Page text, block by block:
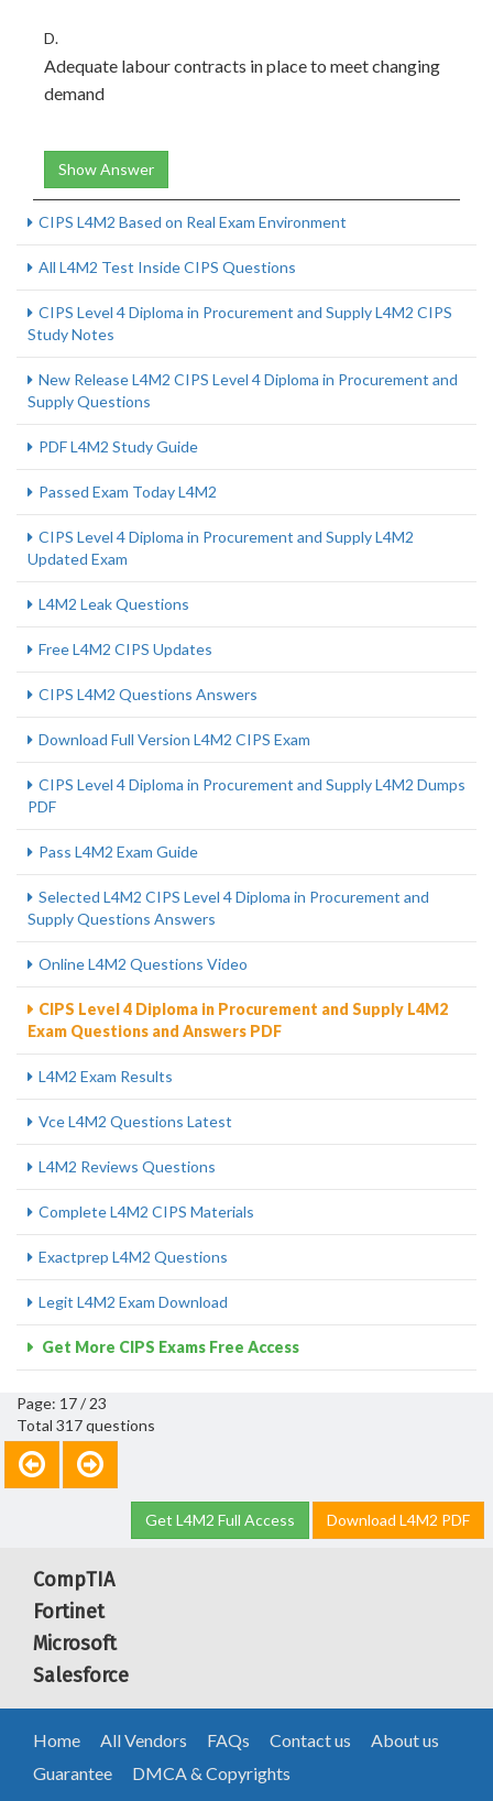
D.
Adequate labour contracts in place to meet changing
demand
Show Answer
CIPS L4M2 Based on Real Exam Environment
All L4M2 Test Inside CIPS Questions
CIPS Level 4 Diploma in Procurement and Supply L4M2 CIPS
Study Notes
New Release L4M2 CIPS Level 4 Diploma in Procurement and
Supply Questions
PDF L4M2 Study Guide
Passed Exam Today L4M2
CIPS Level 4 Diploma in Procurement and Supply L4M2
Updated Exam
L4M2 Leak Questions
Free L4M2 CIPS Updates
CIPS L4M2 Questions Answers
Download Full Version L4M2 CIPS Exam
CIPS Level 4 Diploma in Procurement and Supply L4M2 Dumps
PDF
Pass L4M2 Exam Guide
Selected L4M2 CIPS Level 4 Diploma in Procurement and
Supply Questions Answers
Online L4M2 Questions Video
CIPS Level 4 Diploma in Procurement and Supply L4M2
Exam Questions and Answers PDF
L4M2 Exam Results
Vce L4M2 Questions Latest
L4M2 Reviews Questions
Complete L4M2 CIPS Materials
Exactprep L4M2 Questions
Legit L4M2 Exam Download
Get More CIPS Exams Free Access
Page: 17 / 23
Total 317 questions
Get L4M2 Full Access Download L4M2 PDF
CompTIA
Fortinet
Microsoft
Salesforce
Home All Vendors FAQs Contact us
About us
Guarantee
DMCA & Copyrights